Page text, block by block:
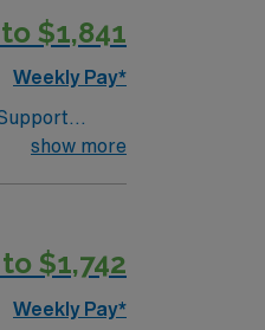
$1,841
Weekly Pay*
paced
Staffing
the
show more
$1,742
Weekly Pay*